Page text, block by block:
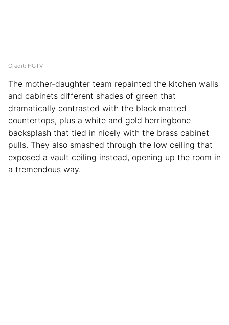
Credit: HGTV
The mother-daughter team repainted the kitchen walls
and cabinets different shades of green that
dramatically contrasted with the black matted
countertops, plus a white and gold herringbone
backsplash that tied in nicely with the brass cabinet
pulls. They also smashed through the low ceiling that
exposed a vault ceiling instead, opening up the room in
a tremendous way.